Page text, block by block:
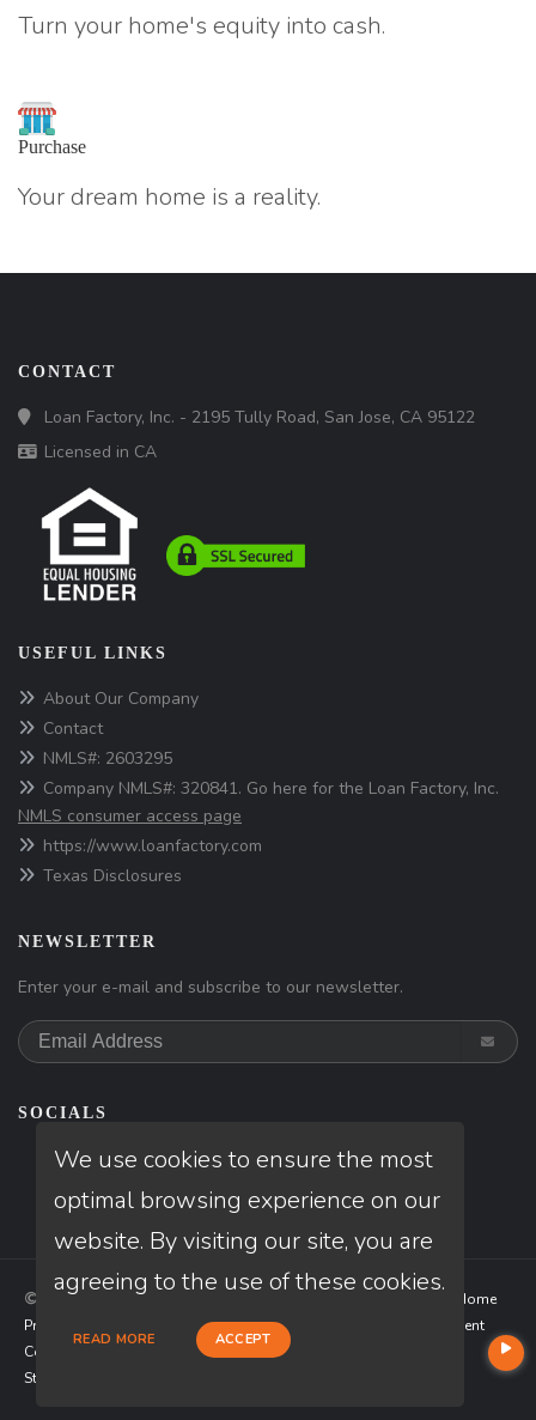
Turn your home's equity into cash.
Purchase
Your dream home is a reality.
CONTACT
Loan Factory, Inc. - 2195 Tully Road, San Jose, CA 95122
Licensed in CA
USEFUL LINKS
About Our Company
Contact
NMLS#: 2603295
Company NMLS#: 320841. Go here for the Loan Factory, Inc.
NMLS consumer access page
https://www.loanfactory.com
Texas Disclosures
NEWSLETTER
Enter your e-mail and subscribe to our newsletter.
SOCIALS
© Copyright 2026 Loan Factory, All rights reserved.
Home
Privacy Policies
Terms & Conditions
ADA Accessibility Statement
Company NMLS License #: 320841
Mortgage Disclosures
State Licenses
We use cookies to ensure the most
optimal browsing experience on our
website. By visiting our site, you are
agreeing to the use of these cookies.
READ MORE ACCEPT